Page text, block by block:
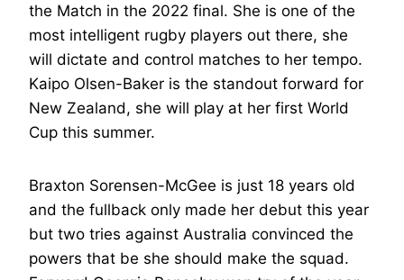
the Match in the 2022 final. She is one of the
most intelligent rugby players out there, she
will dictate and control matches to her tempo.
Kaipo Olsen-Baker is the standout forward for
New Zealand, she will play at her first World
Cup this summer.
Braxton Sorensen-McGee is just 18 years old
and the fullback only made her debut this year
but two tries against Australia convinced the
powers that be she should make the squad.